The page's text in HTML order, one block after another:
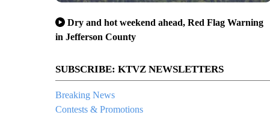
Dry and hot weekend ahead, Red Flag Warning
in Jefferson County
SUBSCRIBE: KTVZ NEWSLETTERS
Breaking News
Contests & Promotions